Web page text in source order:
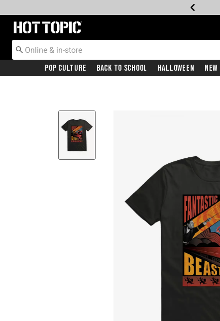
Redirect to Hot Topic Home Page
Pop Culture Back To School Halloween New